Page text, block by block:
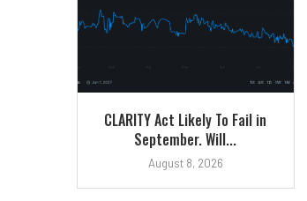
CLARITY Act Likely To Fail in
September. Will...
August 8, 2026